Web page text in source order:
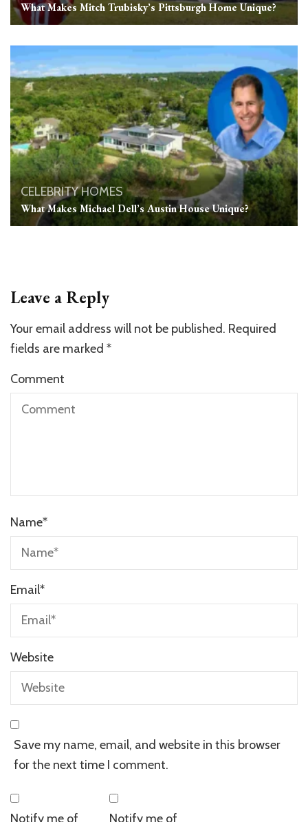
What Makes Mitch Trubisky’s Pittsburgh Home Unique?
CELEBRITY HOMES
What Makes Michael Dell’s Austin House Unique?
Leave a Reply
Your email address will not be published. Required
fields are marked *
Comment
Name*
Email*
Website
Save my name, email, and website in this browser
for the next time I comment.
Notify me of Notify me of